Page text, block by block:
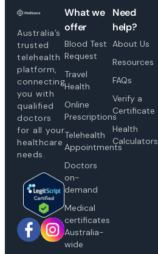
Australia’s
trusted
telehealth
platform,
connecting
you with
qualified
doctors
for all your
healthcare
needs.
What we
offer
Blood Test
Request
Travel
Health
Online
Prescriptions
Telehealth
Appointments
Doctors
on-
demand
Medical
certificates
Australia-
wide
Need
help?
About Us
Resources
FAQs
Verify a
Certificate
Health
Calculators